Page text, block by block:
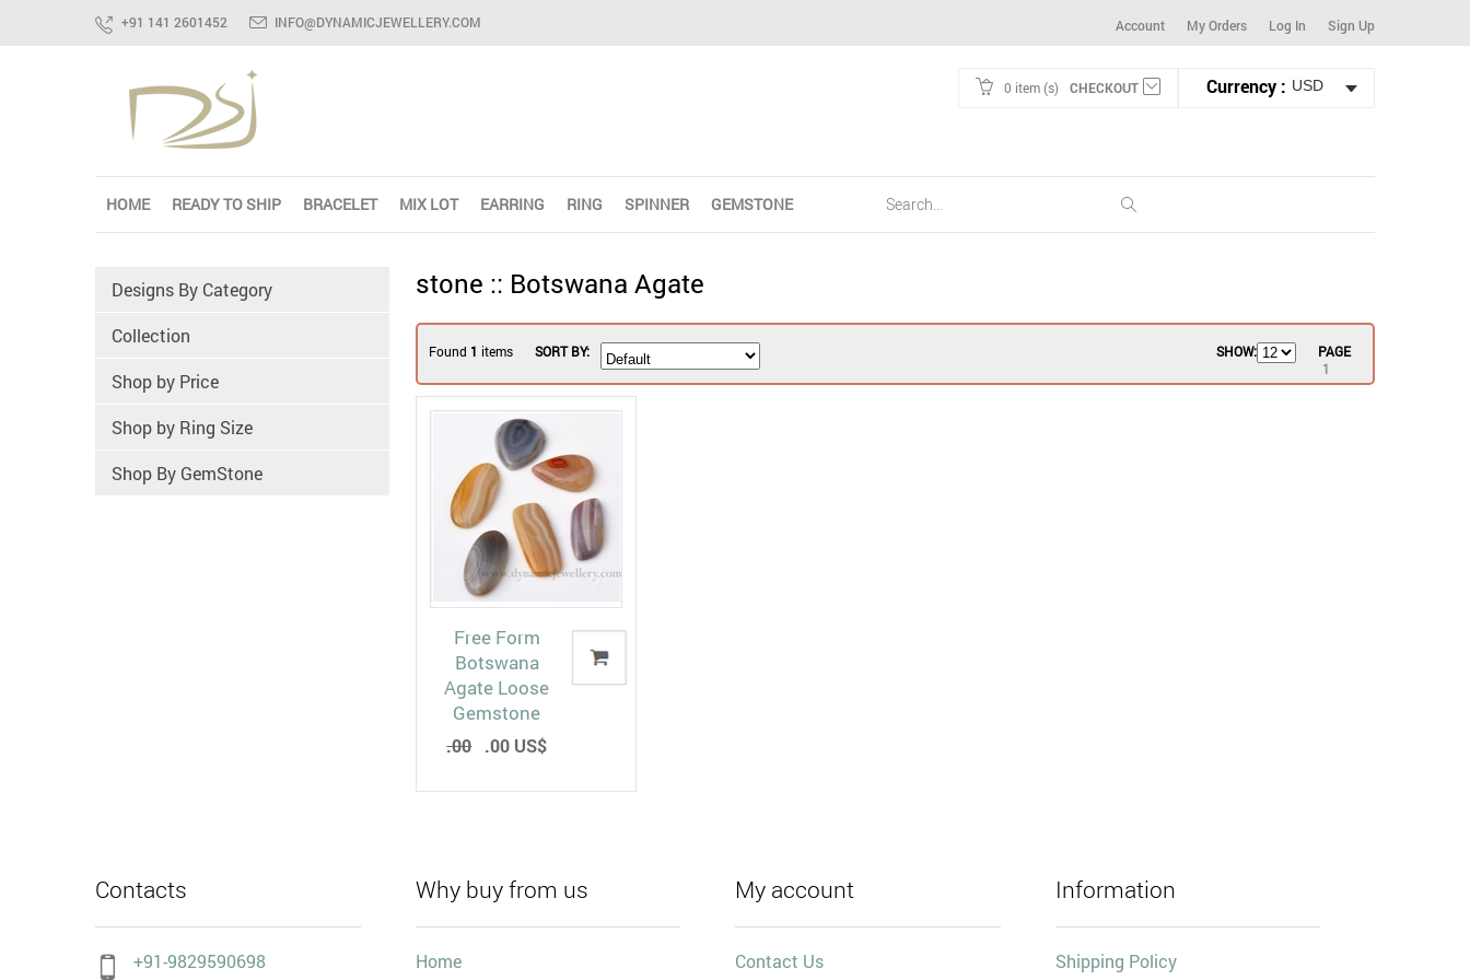
+91 141 2601452 INFO@DYNAMICJEWELLERY.COM Account My Orders Log In Sign Up
Currency :
0 item (s) CHECKOUT
HOME READY TO SHIP BRACELET MIX LOT EARRING RING SPINNER GEMSTONE
Designs By Category
Collection
Shop by Price
Shop by Ring Size
Shop By GemStone
stone :: Botswana Agate
Found 1 items SORT BY: SHOW:
PAGE
1
Free Form
Botswana
Agate Loose
Gemstone
.00.00 US$
Contacts
+91-9829590698
Why buy from us
Home
My account
Contact Us
Information
Shipping Policy